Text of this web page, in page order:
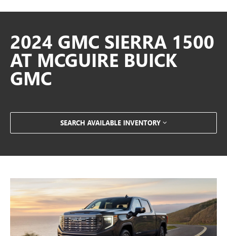
2024 GMC SIERRA 1500
AT MCGUIRE BUICK
GMC
SEARCH AVAILABLE INVENTORY